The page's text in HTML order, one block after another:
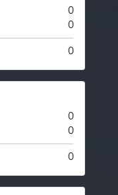
0
0
0
0
0
0